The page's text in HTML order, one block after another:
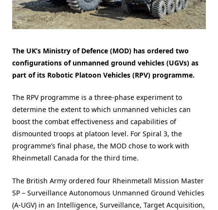
The UK’s Ministry of Defence (MOD) has ordered two
configurations of unmanned ground vehicles (UGVs) as
part of its Robotic Platoon Vehicles (RPV) programme.
The RPV programme is a three-phase experiment to
determine the extent to which unmanned vehicles can
boost the combat effectiveness and capabilities of
dismounted troops at platoon level. For Spiral 3, the
programme’s final phase, the MOD chose to work with
Rheinmetall Canada for the third time.
The British Army ordered four Rheinmetall Mission Master
SP – Surveillance Autonomous Unmanned Ground Vehicles
(A-UGV) in an Intelligence, Surveillance, Target Acquisition,